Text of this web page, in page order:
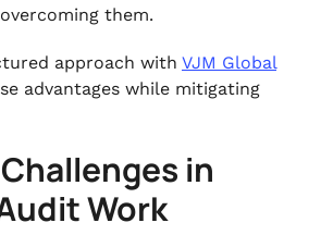
them.
approach with VJM Global
advantages while mitigating
in
Work